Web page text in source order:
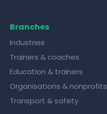
Branches
Industries
Trainers & coaches
Education & trainers
Organisations & nonprofits
Transport & safety